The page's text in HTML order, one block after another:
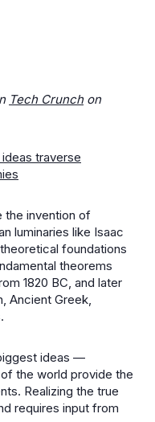
Tech Crunchon
traverse
the invention of
luminaries like Isaac
foundations
theorems
1820 BC, and later
Ancient Greek,
ideas —
the world provide the
Realizing the true
requires input from